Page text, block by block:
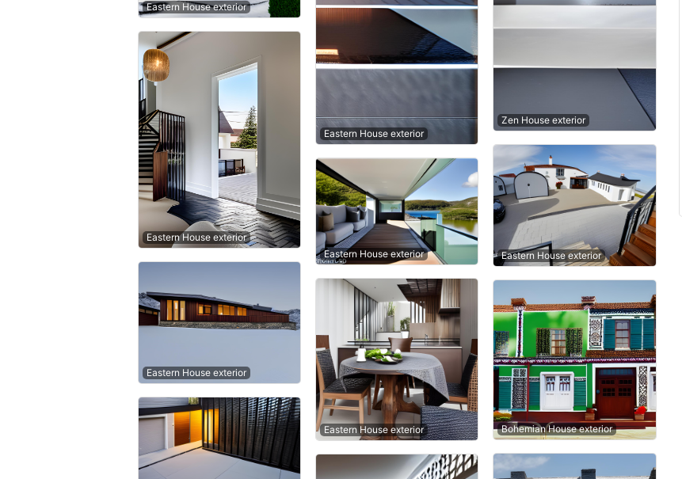
Eastern House exterior
Eastern House exterior
Eastern House exterior
Eastern House exterior
Eastern House exterior
Eastern House exterior
Zen House exterior
Eastern House exterior
Bohemian House exterior